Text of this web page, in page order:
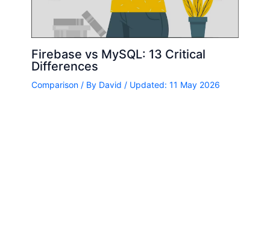
Firebase vs MySQL: 13 Critical
Differences
Comparison/ By David / Updated: 11 May 2026